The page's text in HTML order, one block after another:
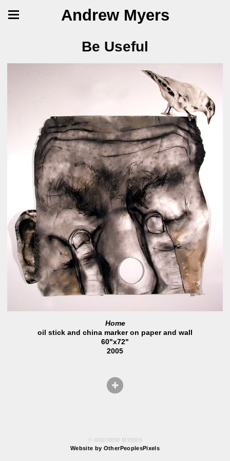
Andrew Myers
Be Useful
Home
oil stick and china marker on paper and wall
60"x72"
2005
© ANDREW MYERS
Website by OtherPeoplesPixels